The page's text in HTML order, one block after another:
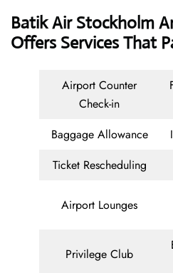
Batik Air Stockholm
Offers Services That
Airport Counter
Check-in
Baggage Allowance
Ticket Rescheduling
Airport Lounges
Privilege Club